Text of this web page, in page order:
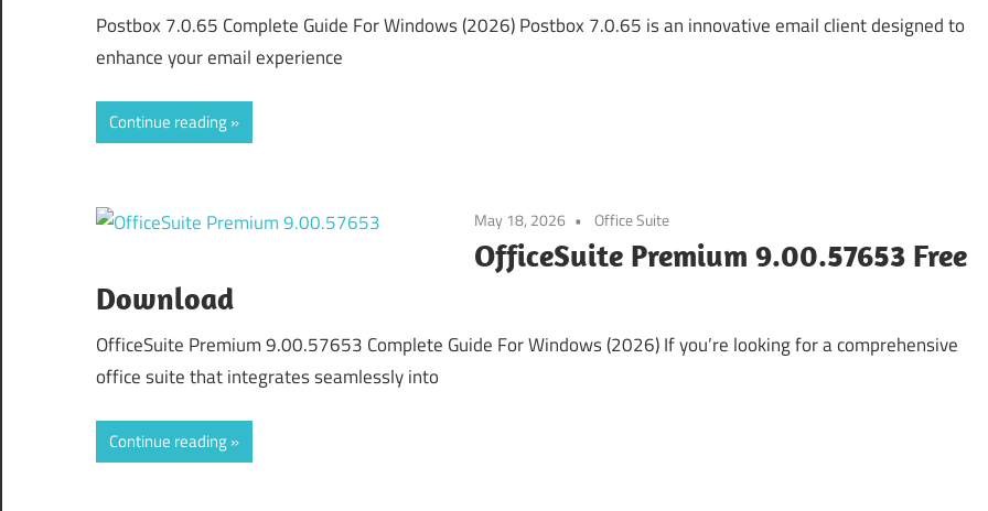
Postbox 7.0.65 Complete Guide For Windows (2026) Postbox 7.0.65 is an innovative email client designed to
enhance your email experience
Continue reading
May 18, 2026 Office Suite
OfficeSuite Premium 9.00.57653 Free
Download
OfficeSuite Premium 9.00.57653 Complete Guide For Windows (2026) If you’re looking for a comprehensive
office suite that integrates seamlessly into
Continue reading